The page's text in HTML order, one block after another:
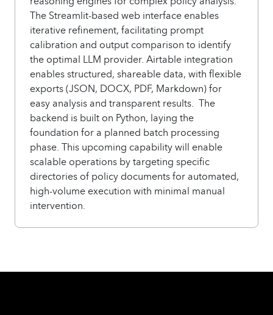
The Streamlit-based web interface enables
iterative refinement, facilitating prompt
calibration and output comparison to identify
the optimal LLM provider. Airtable integration
enables structured, shareable data, with flexible
exports (JSON, DOCX, PDF, Markdown) for
easy analysis and transparent results. The
backend is built on Python, laying the
foundation for a planned batch processing
phase. This upcoming capability will enable
scalable operations by targeting specific
directories of policy documents for automated,
high-volume execution with minimal manual
intervention.